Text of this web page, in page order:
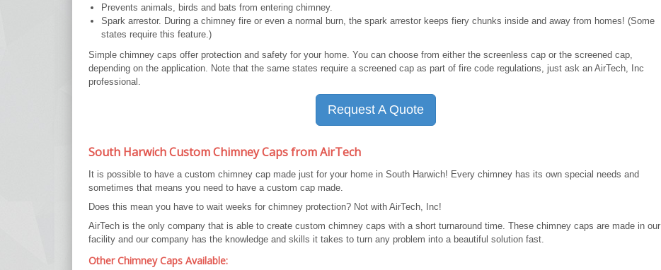
Prevents animals, birds and bats from entering chimney.
Spark arrestor. During a chimney fire or even a normal burn, the spark arrestor keeps fiery chunks inside and away from homes! (Some
states require this feature.)
Simple chimney caps offer protection and safety for your home. You can choose from either the screenless cap or the screened cap,
depending on the application. Note that the same states require a screened cap as part of fire code regulations, just ask an AirTech, Inc
professional.
Request A Quote
South Harwich Custom Chimney Caps from AirTech
It is possible to have a custom chimney cap made just for your home in South Harwich! Every chimney has its own special needs and
sometimes that means you need to have a custom cap made.
Does this mean you have to wait weeks for chimney protection? Not with AirTech, Inc!
AirTech is the only company that is able to create custom chimney caps with a short turnaround time. These chimney caps are made in our
facility and our company has the knowledge and skills it takes to turn any problem into a beautiful solution fast.
Other Chimney Caps Available: